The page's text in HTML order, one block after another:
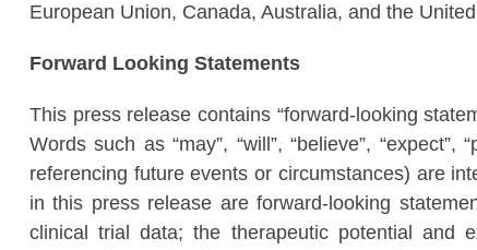
European Union, Canada, Australia, and the
Forward Looking Statements
This press release contains “forward-looking
Words such as “may”, “will”, “believe”,
referencing future events or circumstances) are
in this press release are forward-looking
clinical trial data; the therapeutic potential and